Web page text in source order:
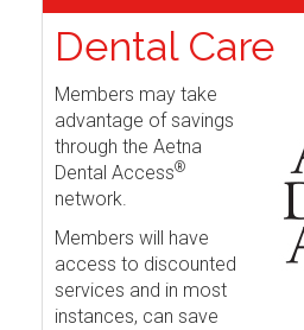
Dental Care
Members may take
advantage of savings
through the Aetna
Dental Access®
network.
Members will have
access to discounted
services and in most
instances, can save